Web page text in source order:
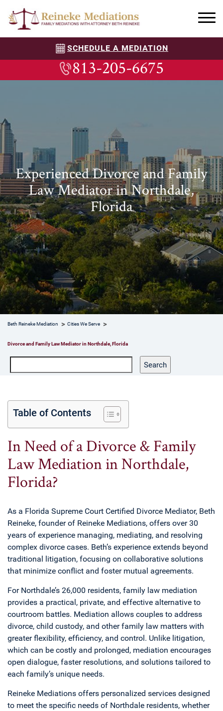
SCHEDULE A MEDIATION
813-205-6675
Experienced Divorce and Family
Law Mediator in Northdale,
Florida
Beth Reineke Mediation Cities We Serve
Divorce and Family Law Mediator in Northdale, Florida
Search
Search
Table of Contents
In Need of a Divorce & Family
Law Mediation in Northdale,
Florida?
As a Florida Supreme Court Certified Divorce Mediator, Beth
Reineke, founder of Reineke Mediations, offers over 30
years of experience managing, mediating, and resolving
complex divorce cases. Beth’s experience extends beyond
traditional litigation, focusing on collaborative solutions
that minimize conflict and foster mutual agreements.
For Northdale’s 26,000 residents, family law mediation
provides a practical, private, and effective alternative to
courtroom battles. Mediation allows couples to address
divorce, child custody, and other family law matters with
greater flexibility, efficiency, and control. Unlike litigation,
which can be costly and prolonged, mediation encourages
open dialogue, faster resolutions, and solutions tailored to
each family’s unique needs.
Reineke Mediations offers personalized services designed
to meet the specific needs of Northdale residents, whether